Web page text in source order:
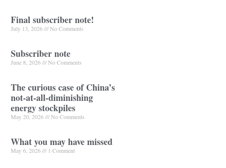
Final subscriber note!
July 13, 2026 No Comments
Subscriber note
June 8, 2026 No Comments
The curious case of China’s
not-at-all-diminishing
energy stockpiles
May 20, 2026 No Comments
What you may have missed
May 6, 2026 1 Comment